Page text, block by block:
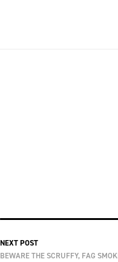
NEXT POST
BEWARE THE SCRUFFY, FAG